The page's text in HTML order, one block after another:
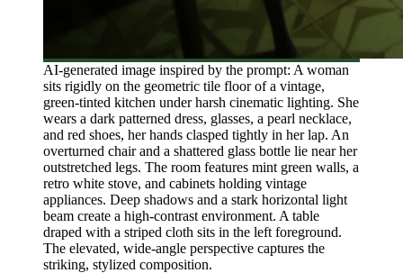
AI-generated image inspired by the prompt: A woman
sits rigidly on the geometric tile floor of a vintage,
green-tinted kitchen under harsh cinematic lighting. She
wears a dark patterned dress, glasses, a pearl necklace,
and red shoes, her hands clasped tightly in her lap. An
overturned chair and a shattered glass bottle lie near her
outstretched legs. The room features mint green walls, a
retro white stove, and cabinets holding vintage
appliances. Deep shadows and a stark horizontal light
beam create a high-contrast environment. A table
draped with a striped cloth sits in the left foreground.
The elevated, wide-angle perspective captures the
striking, stylized composition.